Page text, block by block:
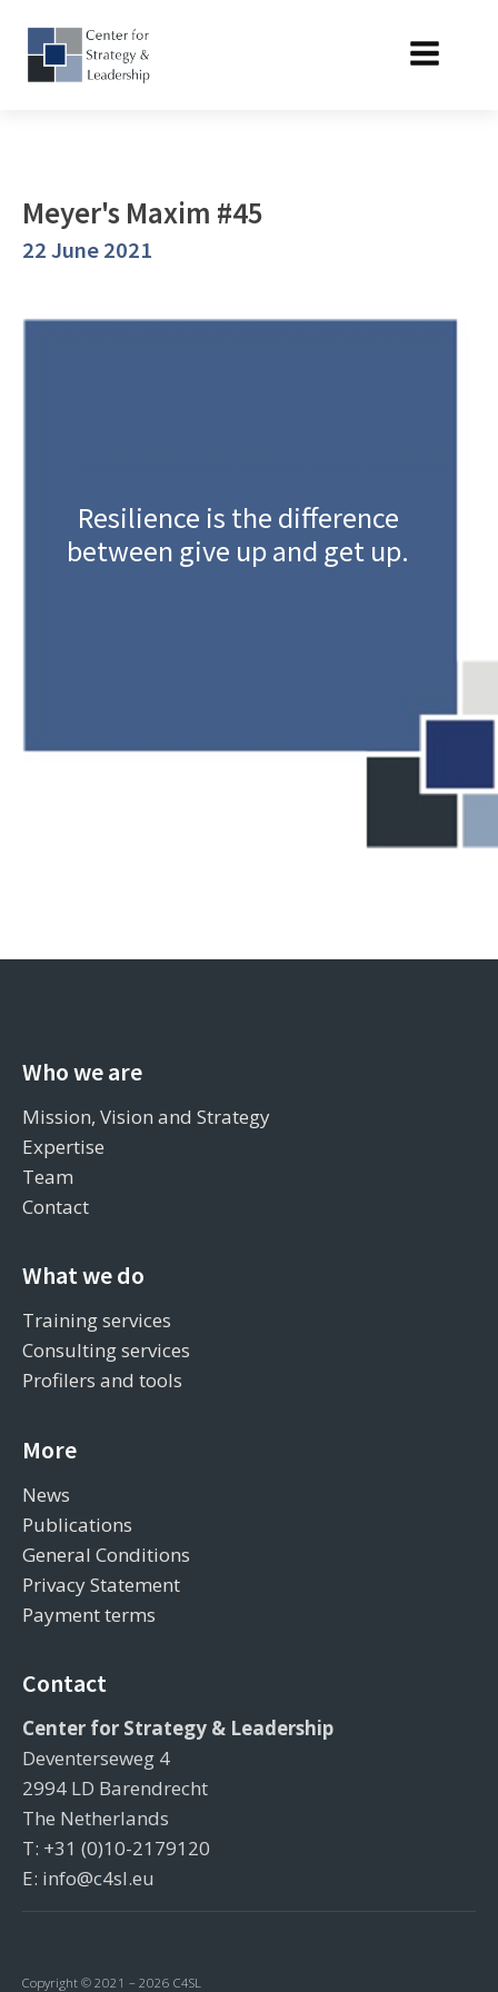
Meyer's Maxim #45
22 June 2021
Resilience is the difference
between give up and get up.
Who we are
Mission, Vision and Strategy
Expertise
Team
Contact
What we do
Training services
Consulting services
Profilers and tools
More
News
Publications
General Conditions
Privacy Statement
Payment terms
Contact
Center for Strategy & Leadership
Deventerseweg 4
2994 LD Barendrecht
The Netherlands
T: +31 (0)10-2179120
E: info@c4sl.eu
Copyright © 2021 – 2026 C4SL